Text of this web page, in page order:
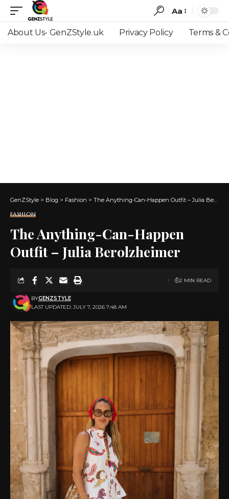
Font
Resizer
Aa
About Us- GenZStyle.uk Privacy Policy Terms &
GenZStyle > Blog > Fashion > The Anything-Can-Happen Outfit – Julia Berolzheimer
FASHION
The Anything-Can-Happen
Outfit – Julia Berolzheimer
LAST UPDATED: JULY 7, 2026 7:48 AM
BYGENZSTYLE
2 MIN READ